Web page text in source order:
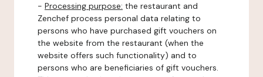
- Processing purpose: the restaurant and
Zenchef process personal data relating to
persons who have purchased gift vouchers on
the website from the restaurant (when the
website offers such functionality) and to
persons who are beneficiaries of gift vouchers.